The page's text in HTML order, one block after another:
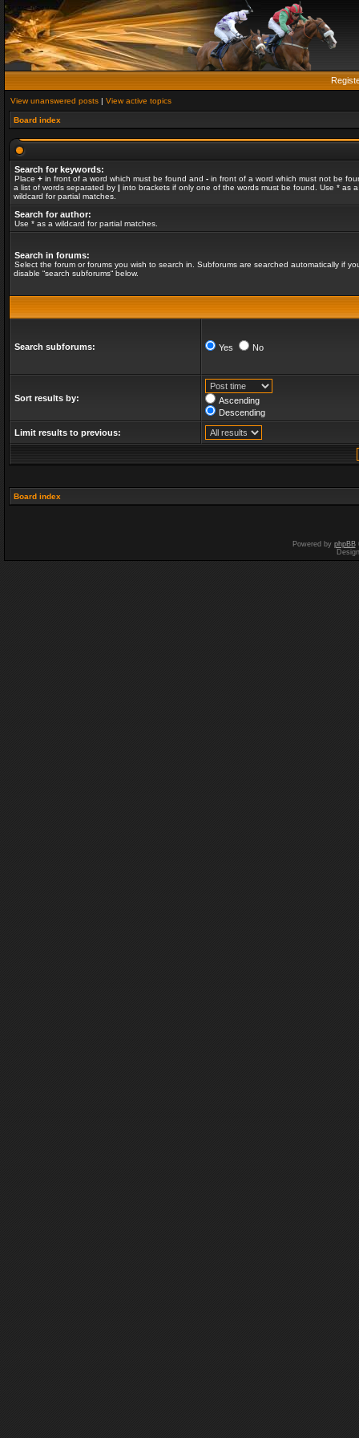
View unanswered posts | View active topics
Board index
Search for keywords:
Place + in front of a word which must be found and - in front of a word which must not be
a list of words separated by | into brackets if only one of the words must be found. Use * as a
wildcard for partial matches.
Search for author:
Use * as a wildcard for partial matches.
Search in forums:
Select the forum or forums you wish to search in. Subforums are searched automatically if
disable “search subforums“ below.
Search subforums: Yes No
Sort results by:
Ascending
Descending
Limit results to previous:
Board index
Powered by phpBB